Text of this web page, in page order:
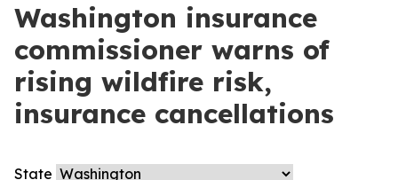
Washington insurance
commissioner warns of
rising wildfire risk,
insurance cancellations
State